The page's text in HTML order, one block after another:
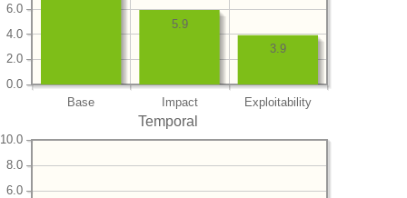
Base Impact Exploitability
0.0
2.0
4.0
6.0
3.9
5.9
Temporal
6.0
8.0
10.0